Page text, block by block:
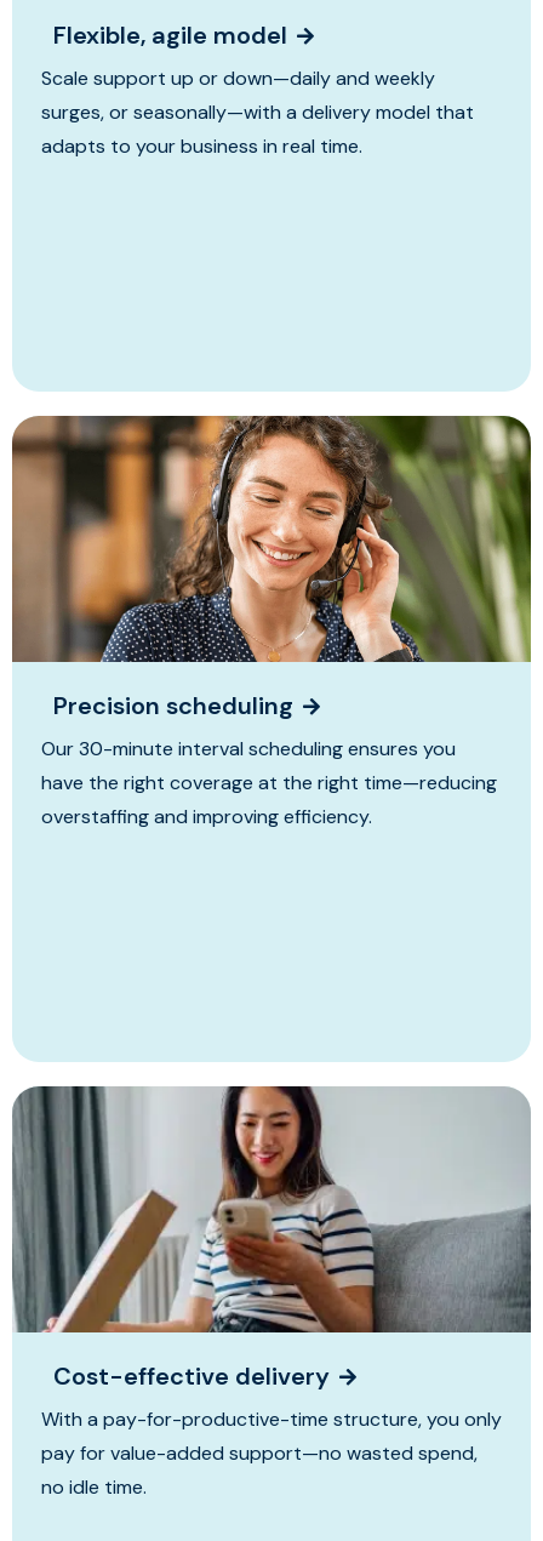
Flexible, agile model
Scale support up or down—daily and weekly
surges, or seasonally—with a delivery model that
adapts to your business in real time.
Precision scheduling
Our 30-minute interval scheduling ensures you
have the right coverage at the right time—reducing
overstaffing and improving efficiency.
Cost-effective delivery
With a pay-for-productive-time structure, you only
pay for value-added support—no wasted spend,
no idle time.